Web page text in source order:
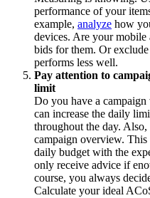
performance of your
example, analyze how
devices. Are your mobile
bids for them. Or
performs less well.
Pay attention to
limit
Do you have a
can increase the daily
throughout the day.
campaign overview.
daily budget with the
only receive advice if
course, you always
Calculate your ideal